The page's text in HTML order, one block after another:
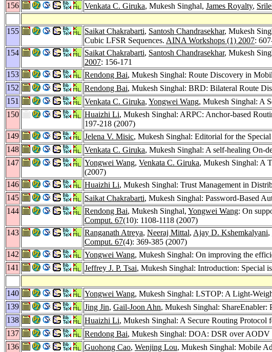
156
Venkata C. Giruka, Mukesh Singhal, James Royalty,
155
Saikat Chakrabarti, Santosh Chandrasekhar, Mukesh
Cubic LFSR Sequences. AINA Workshops (1) 2007:
154
Saikat Chakrabarti, Santosh Chandrasekhar, Mukesh
2007: 156-171
153
Rendong Bai, Mukesh Singhal: Route Discovery in
152
Rendong Bai, Mukesh Singhal: BRD: Bilateral Route
151
Venkata C. Giruka, Yongwei Wang, Mukesh Singhal: A
150
Huaizhi Li, Mukesh Singhal: ARPC: Anchor-based
197-218 (2007)
149
Jelena V. Misic, Mukesh Singhal: Editorial for the
148
Venkata C. Giruka, Mukesh Singhal: A self-healing On-
147
Yongwei Wang, Venkata C. Giruka, Mukesh Singhal: A
(2007)
146
Huaizhi Li, Mukesh Singhal: Trust Management in
145
Saikat Chakrabarti, Mukesh Singhal: Password-Based
144
Rendong Bai, Mukesh Singhal, Yongwei Wang: On
Comput. 67(10): 1108-1118 (2007)
143
Ranganath Atreya, Neeraj Mittal, Ajay D. Kshemkalyani,
Comput. 67(4): 369-385 (2007)
142
Yongwei Wang, Mukesh Singhal: On improving the
141
Jeffrey J. P. Tsai, Mukesh Singhal: Introduction: Special
140
Yongwei Wang, Mukesh Singhal: LSTOP: A Light-
139
Jing Jin, Gail-Joon Ahn, Mukesh Singhal:
138
Huaizhi Li, Mukesh Singhal: A Secure Routing Protocol
137
Rendong Bai, Mukesh Singhal: DOA: DSR over
136
Guohong Cao, Wenjing Lou, Mukesh Singhal: Mobile